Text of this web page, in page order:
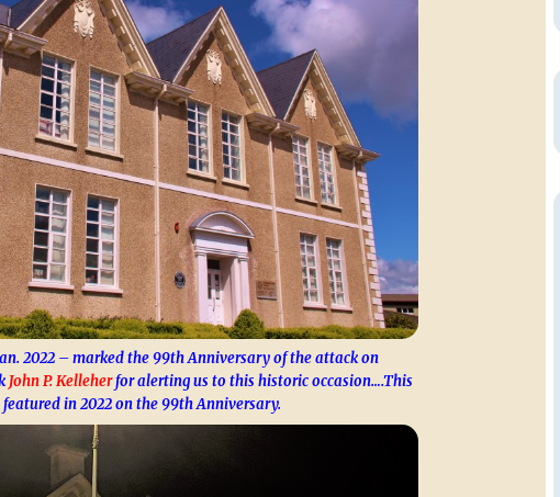
2022 – marked the 99th Anniversary of the attack on
John P. Kelleherfor alerting us to this historic occasion….This
in 2022 on the 99th Anniversary.